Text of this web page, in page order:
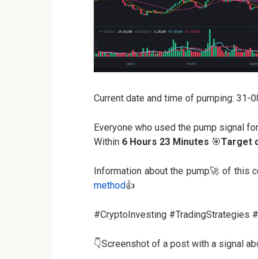
Current date and time of pumping: 31-
Everyone who used the pump signal
Within 6 Hours 23 Minutes 🎯Target
Information about the pump🚀 of this
method👍
#CryptoInvesting #TradingStrategies
👇Screenshot of a post with a signal